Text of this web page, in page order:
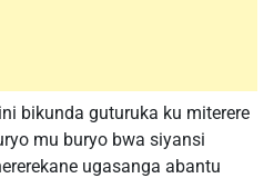
bikunda guturuka ku miterere
mu buryo bwa siyansi
ugasanga abantu